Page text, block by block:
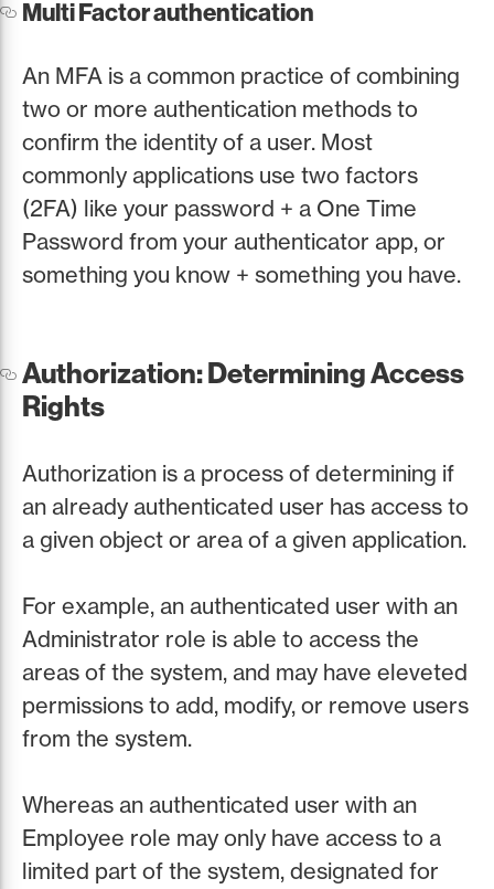
Multi Factor authentication
An MFA is a common practice of combining
two or more authentication methods to
confirm the identity of a user. Most
commonly applications use two factors
(2FA) like your password + a One Time
Password from your authenticator app, or
something you know + something you have.
Authorization: Determining Access
Rights
Authorization is a process of determining if
an already authenticated user has access to
a given object or area of a given application.
For example, an authenticated user with an
Administrator role is able to access the
areas of the system, and may have eleveted
permissions to add, modify, or remove users
from the system.
Whereas an authenticated user with an
Employee role may only have access to a
limited part of the system, designated for